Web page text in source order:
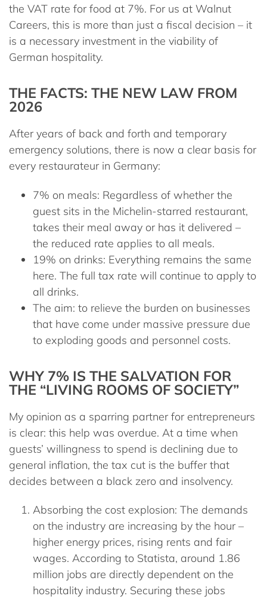
the VAT rate for food at 7%. For us at Walnut
Careers, this is more than just a fiscal decision – it
is a necessary investment in the viability of
German hospitality.
THE FACTS: THE NEW LAW FROM
2026
After years of back and forth and temporary
emergency solutions, there is now a clear basis for
every restaurateur in Germany:
7% on meals: Regardless of whether the
guest sits in the Michelin-starred restaurant,
takes their meal away or has it delivered –
the reduced rate applies to all meals.
19% on drinks: Everything remains the same
here. The full tax rate will continue to apply to
all drinks.
The aim: to relieve the burden on businesses
that have come under massive pressure due
to exploding goods and personnel costs.
WHY 7% IS THE SALVATION FOR
THE “LIVING ROOMS OF SOCIETY”
My opinion as a sparring partner for entrepreneurs
is clear: this help was overdue. At a time when
guests’ willingness to spend is declining due to
general inflation, the tax cut is the buffer that
decides between a black zero and insolvency.
Absorbing the cost explosion: The demands
on the industry are increasing by the hour –
higher energy prices, rising rents and fair
wages. According to Statista, around 1.86
million jobs are directly dependent on the
hospitality industry. Securing these jobs